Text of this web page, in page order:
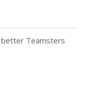
better Teamsters